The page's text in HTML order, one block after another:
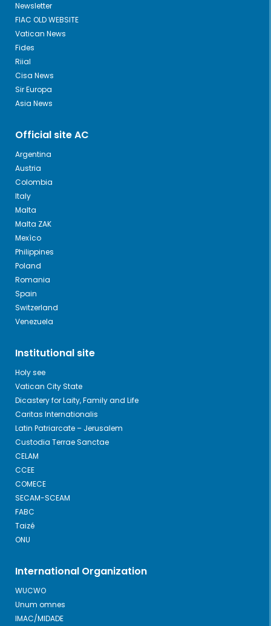
Newsletter
FIAC OLD WEBSITE
Vatican News
Fides
Riial
Cisa News
Sir Europa
Asia News
Official site AC
Argentina
Austria
Colombia
Italy
Malta
Malta ZAK
Mexìco
Philippines
Poland
Romania
Spain
Switzerland
Venezuela
Institutional site
Holy see
Vatican City State
Dicastery for Laity, Family and Life
Caritas Internationalis
Latin Patriarcate – Jerusalem
Custodia Terrae Sanctae
CELAM
CCEE
COMECE
SECAM-SCEAM
FABC
Taizé
ONU
International Organization
WUCWO
Unum omnes
IMAC/MIDADE